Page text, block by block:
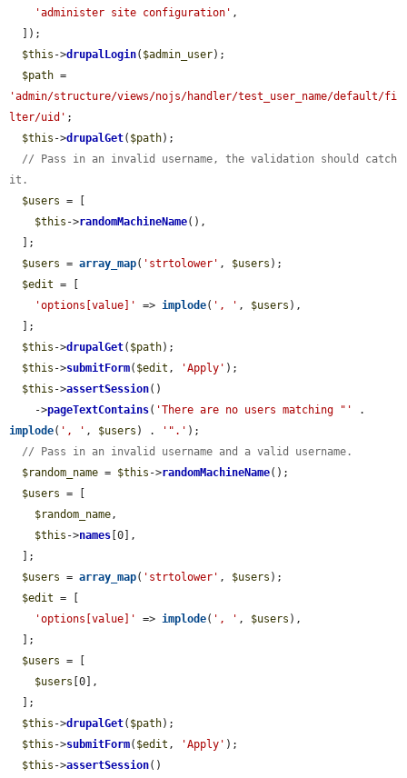
'administer site configuration' ,
$this ->drupalLogin( $admin_user);
$path
'admin/structure/views/nojs/handler/test_user_name/default/fi
lter/uid' ;
$this ->drupalGet( $path);
// Pass in an invalid username, the validation should catch
it.
$users = [
$this ->randomMachineName(),
$users = array_map( 'strtolower' , $users );
$edit = [
'options[value]'
=> implode( ', ' , $users ),
$this ->drupalGet( $path);
$this ->submitForm( $edit , 'Apply' );
$this ->assertSession()
    ->
pageTextContains( 'There are no users matching "'
implode( ', ' , $users ) . '".' );
// Pass in an invalid username and a valid username.
$random_name = $this ->randomMachineName();
$users = [
$random_name,
$this ->names [0],
$users = array_map( 'strtolower' , $users );
$edit = [
'options[value]'
=> implode( ', ' , $users ),
$users = [
$users [0],
$this ->drupalGet( $path);
$this ->submitForm( $edit , 'Apply' );
$this ->assertSession()